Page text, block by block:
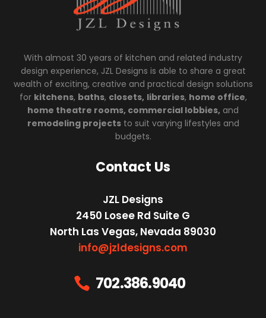
With almost 30 years of kitchen and related industry
design experience, JZL Designs is able to share a great
wealth of exciting, creative and practical design solutions
for kitchens, baths, closets, libraries, home office,
home theatre rooms, commercial lobbies, and
remodeling projectsto suit varying lifestyles and
budgets.
Contact Us
JZL Designs
2450 Losee Rd Suite G
North Las Vegas, Nevada 89030
info@jzldesigns.com
 702.386.9040